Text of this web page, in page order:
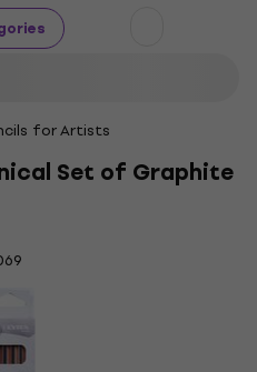
for Artists
Set of Graphite